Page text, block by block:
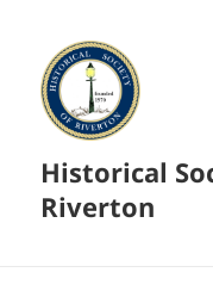
Historical
Riverton